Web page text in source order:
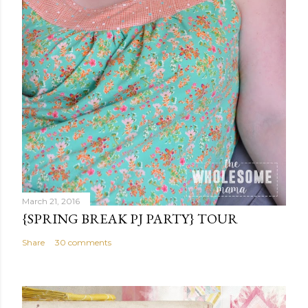
March 21, 2016
{SPRING BREAK PJ PARTY} TOUR
Share 30 comments